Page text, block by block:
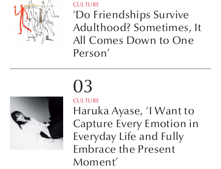
CULTURE
‘Do Friendships Survive
Adulthood? Sometimes, It
All Comes Down to One
Person’
CULTURE
Haruka Ayase, ‘I Want to
Capture Every Emotion in
Everyday Life and Fully
Embrace the Present
Moment’